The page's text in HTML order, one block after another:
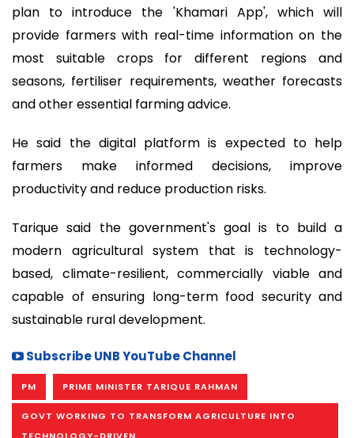
plan to introduce the 'Khamari App', which will
provide farmers with real-time information on the
most suitable crops for different regions and
seasons, fertiliser requirements, weather forecasts
and other essential farming advice.
He said the digital platform is expected to help
farmers make informed decisions, improve
productivity and reduce production risks.
Tarique said the government's goal is to build a
modern agricultural system that is technology-
based, climate-resilient, commercially viable and
capable of ensuring long-term food security and
sustainable rural development.
Subscribe UNB YouTube Channel
PM PRIME MINISTER TARIQUE RAHMAN
GOVT WORKING TO TRANSFORM AGRICULTURE INTO